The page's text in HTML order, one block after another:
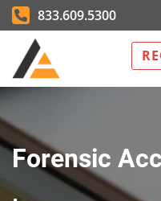
833.609.5300
Forensic
,